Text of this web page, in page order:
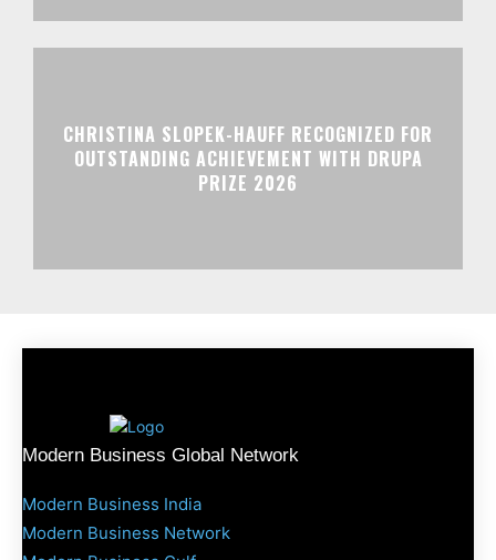
CHRISTINA SLOPEK-HAUFF RECOGNIZED FOR
OUTSTANDING ACHIEVEMENT WITH DRUPA
PRIZE 2026
Modern Business Global Network
Modern Business India
Modern Business Network